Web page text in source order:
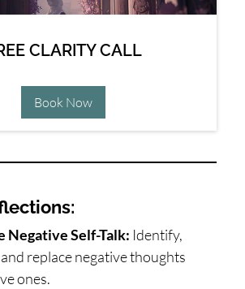
CLARITY CALL
Book Now
Negative Self-Talk: Identify,
replace negative thoughts
ones.